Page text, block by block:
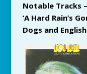
Notable Tracks
‘A Hard Rain’s
Dogs and